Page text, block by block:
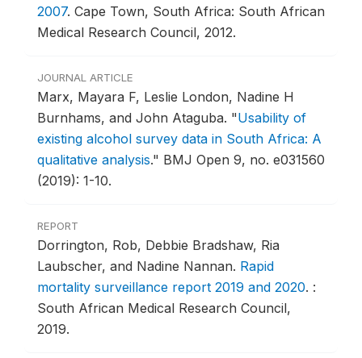
2007. Cape Town, South Africa: South African
Medical Research Council, 2012.
JOURNAL ARTICLE
Marx, Mayara F, Leslie London, Nadine H
Burnhams, and John Ataguba. "Usability of
existing alcohol survey data in South Africa: A
qualitative analysis." BMJ Open 9, no. e031560
(2019): 1-10.
REPORT
Dorrington, Rob, Debbie Bradshaw, Ria
Laubscher, and Nadine Nannan. Rapid
mortality surveillance report 2019 and 2020. :
South African Medical Research Council,
2019.